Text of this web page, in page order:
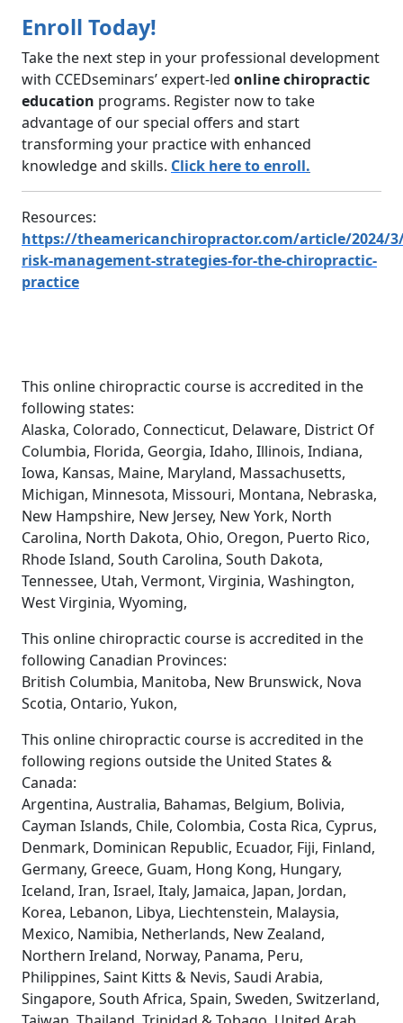
Enroll Today!
Take the next step in your professional development
with CCEDseminars’ expert-led online chiropractic
education programs. Register now to take
advantage of our special offers and start
transforming your practice with enhanced
knowledge and skills. Click here to enroll.
Resources:
https://theamericanchiropractor.com/article/2024/
risk-management-strategies-for-the-chiropractic-
practice
This online chiropractic course is accredited in the
following states:
Alaska, Colorado, Connecticut, Delaware, District Of
Columbia, Florida, Georgia, Idaho, Illinois, Indiana,
Iowa, Kansas, Maine, Maryland, Massachusetts,
Michigan, Minnesota, Missouri, Montana, Nebraska,
New Hampshire, New Jersey, New York, North
Carolina, North Dakota, Ohio, Oregon, Puerto Rico,
Rhode Island, South Carolina, South Dakota,
Tennessee, Utah, Vermont, Virginia, Washington,
West Virginia, Wyoming,
This online chiropractic course is accredited in the
following Canadian Provinces:
British Columbia, Manitoba, New Brunswick, Nova
Scotia, Ontario, Yukon,
This online chiropractic course is accredited in the
following regions outside the United States &
Canada:
Argentina, Australia, Bahamas, Belgium, Bolivia,
Cayman Islands, Chile, Colombia, Costa Rica, Cyprus,
Denmark, Dominican Republic, Ecuador, Fiji, Finland,
Germany, Greece, Guam, Hong Kong, Hungary,
Iceland, Iran, Israel, Italy, Jamaica, Japan, Jordan,
Korea, Lebanon, Libya, Liechtenstein, Malaysia,
Mexico, Namibia, Netherlands, New Zealand,
Northern Ireland, Norway, Panama, Peru,
Philippines, Saint Kitts & Nevis, Saudi Arabia,
Singapore, South Africa, Spain, Sweden, Switzerland,